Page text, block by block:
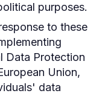
purposes.
to these
Data Protection
Union,
data